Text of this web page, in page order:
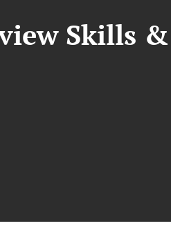
Skills &